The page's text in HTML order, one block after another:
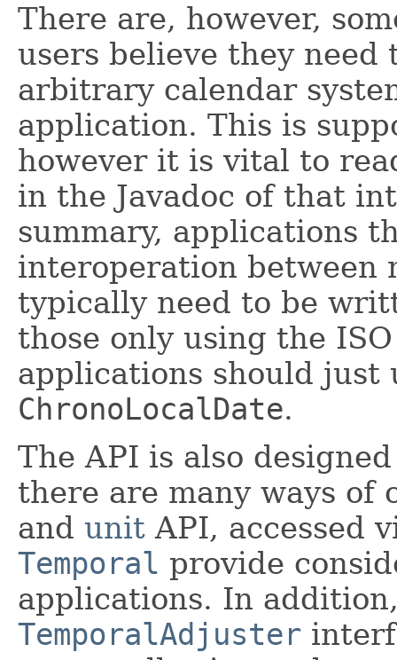
There are, however,
users believe they need
arbitrary calendar
application. This is
however it is vital to
in the Javadoc of that
summary, applications
interoperation between
typically need to be
those only using the
applications should just
ChronoLocalDate.
The API is also
there are many ways
and unit API, accessed
Temporal provide
applications. In
TemporalAdjuster